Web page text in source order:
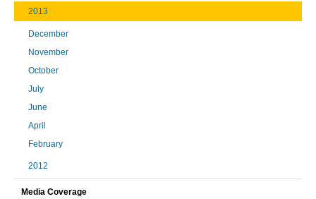
2013
December
November
October
July
June
April
February
2012
Media Coverage